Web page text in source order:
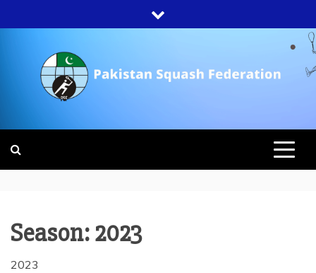
to
PAKISTAN
SQUASH
FEDERATION
Season:2023
2023